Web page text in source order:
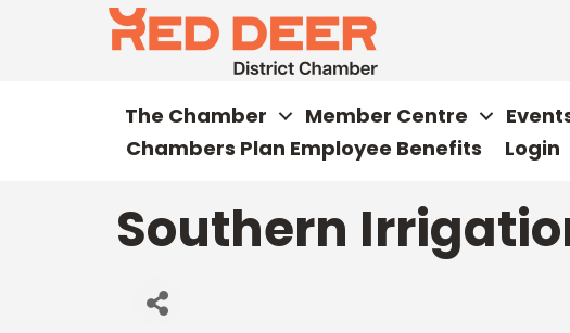
The Chamber Member Centre
Chambers Plan Employee Benefits
Login
Southern